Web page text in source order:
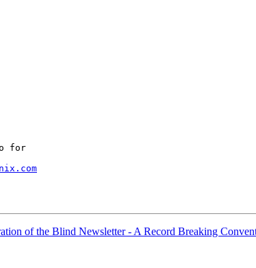
for
of the Blind Newsletter - A Record Breaking